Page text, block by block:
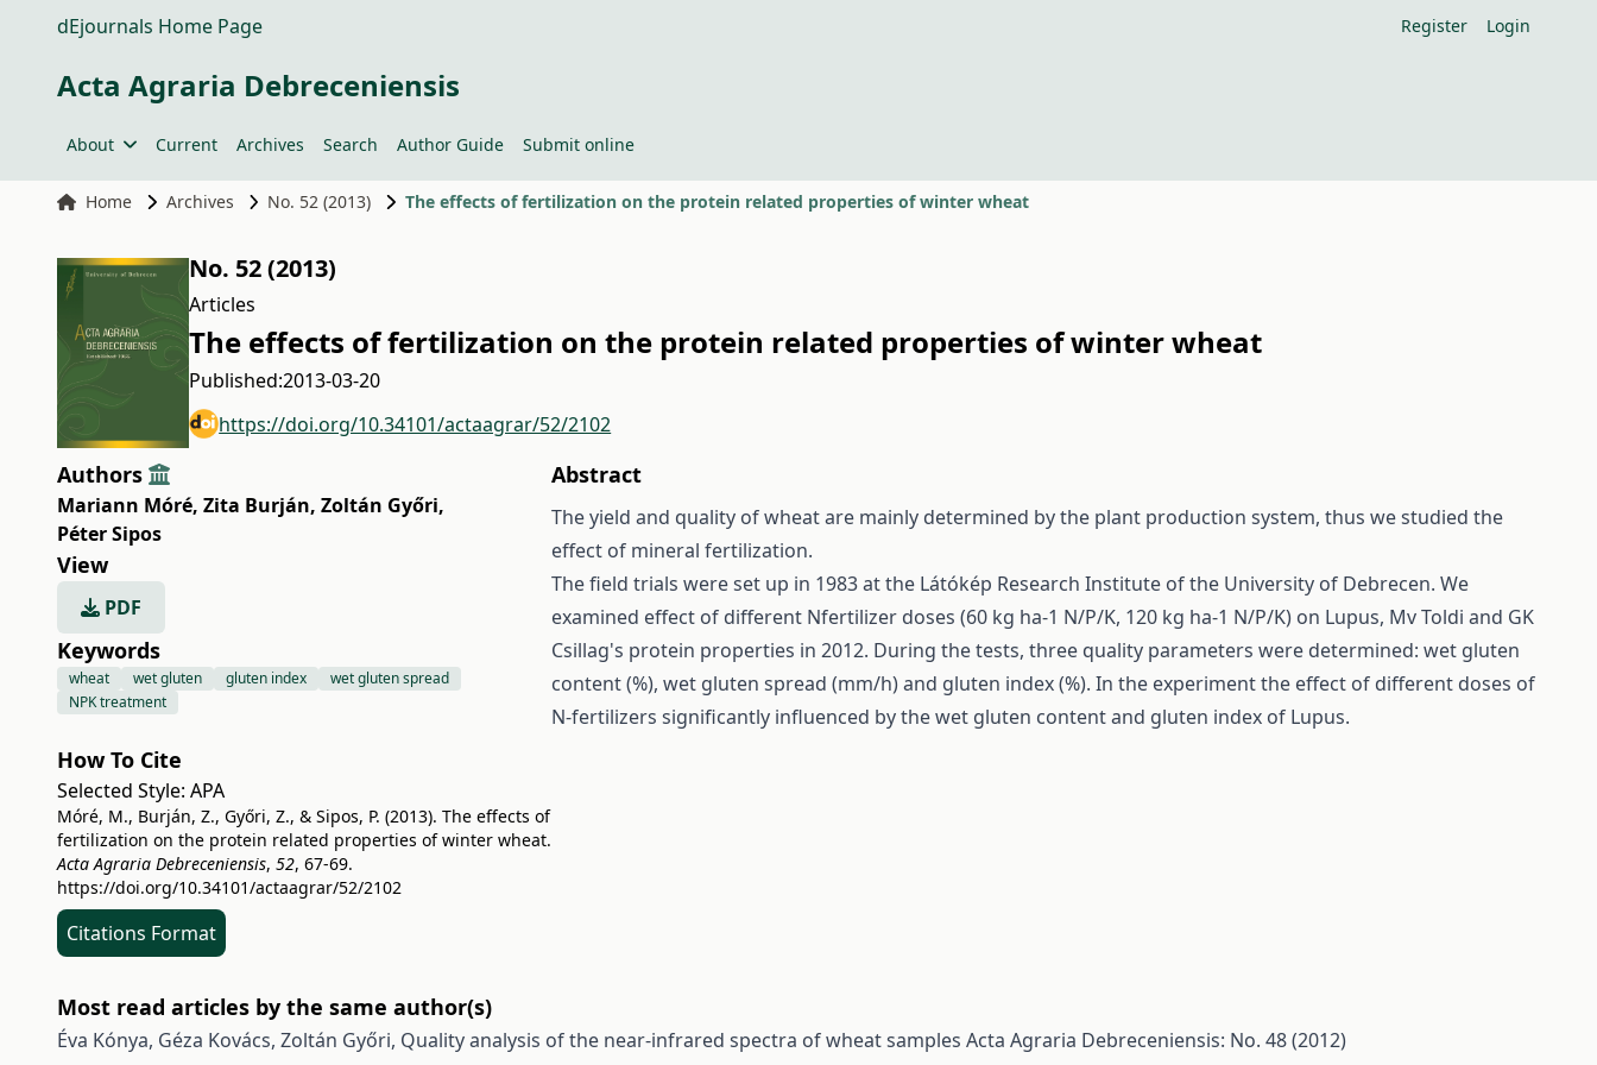
dEjournals Home Page Register Login
Acta Agraria Debreceniensis
About Current Archives Search Author Guide Submit online
Home Archives No. 52 (2013) The effects of fertilization on the protein related properties of winter wheat
No. 52 (2013)
Articles
The effects of fertilization on the protein related properties of winter wheat
Published:2013-03-20
https://doi.org/10.34101/actaagrar/52/2102
Authors
Mariann Móré, Zita Burján, Zoltán Győri,
Péter Sipos
View
PDF
Keywords
wheat wet gluten gluten index
wet gluten spread
NPK treatment
How To Cite
Selected Style: APA
Móré, M., Burján, Z., Győri, Z., & Sipos, P. (2013). The effects of
fertilization on the protein related properties of winter wheat.
Acta Agraria Debreceniensis, 52, 67-69.
https://doi.org/10.34101/actaagrar/52/2102
Citations Format
Abstract
The yield and quality of wheat are mainly determined by the plant production system, thus we studied the
effect of mineral fertilization.
The field trials were set up in 1983 at the Látókép Research Institute of the University of Debrecen. We
examined effect of different Nfertilizer doses (60 kg ha-1 N/P/K, 120 kg ha-1 N/P/K) on Lupus, Mv Toldi and GK
Csillag's protein properties in 2012. During the tests, three quality parameters were determined: wet gluten
content (%), wet gluten spread (mm/h) and gluten index (%). In the experiment the effect of different doses of
N-fertilizers significantly influenced by the wet gluten content and gluten index of Lupus.
Most read articles by the same author(s)
Éva Kónya, Géza Kovács, Zoltán Győri, Quality analysis of the near-infrared spectra of wheat samples Acta Agraria Debreceniensis: No. 48 (2012)